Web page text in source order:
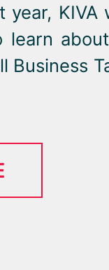
KIVA
learn
Business